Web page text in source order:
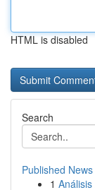
HTML is disabled
Search
Published News
1